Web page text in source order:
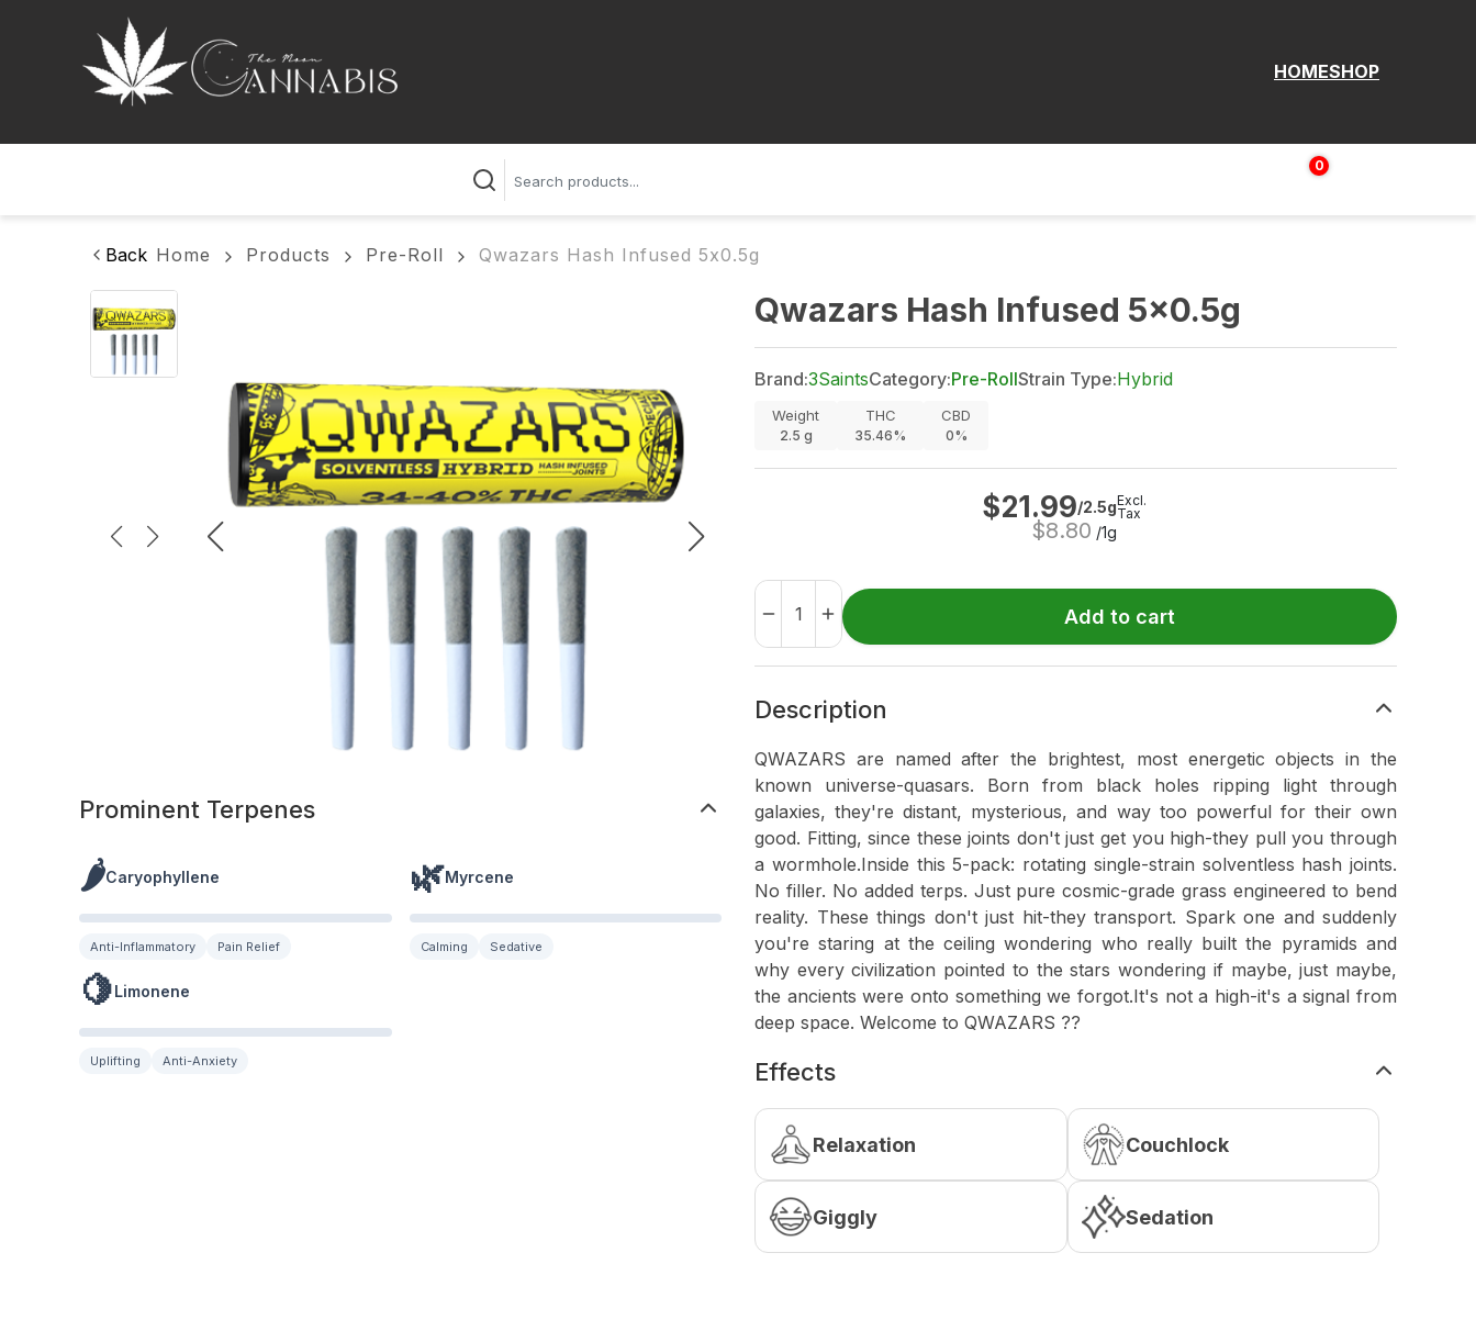
HOMESHOP
0
$
Back Home Products Pre-Roll Qwazars Hash Infused 5x0.5g
Prominent Terpenes
🌶️Caryophyllene
Anti-Inflammatory Pain Relief
🌿Myrcene
Calming Sedative
🍋Limonene
Uplifting Anti-Anxiety
Qwazars Hash Infused 5x0.5g
Brand:3SaintsCategory:Pre-RollStrain Type:Hybrid
Weight
2.5 g
THC
35.46%
CBD
0%
$21.99/2.5g
$8.80 /1g
Excl.
Tax
Add to cart
Description
QWAZARS are named after the brightest, most energetic objects in the
known universe-quasars. Born from black holes ripping light through
galaxies, they're distant, mysterious, and way too powerful for their own
good. Fitting, since these joints don't just get you high-they pull you through
a wormhole.Inside this 5-pack: rotating single-strain solventless hash joints.
No filler. No added terps. Just pure cosmic-grade grass engineered to bend
reality. These things don't just hit-they transport. Spark one and suddenly
you're staring at the ceiling wondering who really built the pyramids and
why every civilization pointed to the stars wondering if maybe, just maybe,
the ancients were onto something we forgot.It's not a high-it's a signal from
deep space. Welcome to QWAZARS ??
Effects
Relaxation Couchlock
Giggly Sedation